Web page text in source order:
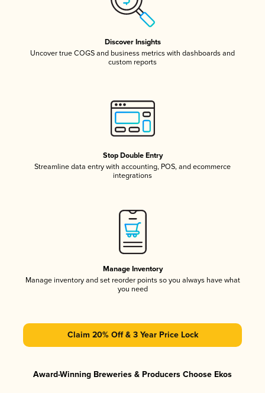
Discover Insights
Uncover true COGS and business metrics with dashboards and
custom reports
Stop Double Entry
Streamline data entry with accounting, POS, and ecommerce
integrations
Manage Inventory
Manage inventory and set reorder points so you always have what
you need
Claim 20% Off & 3 Year Price Lock
Award-Winning Breweries & Producers Choose Ekos